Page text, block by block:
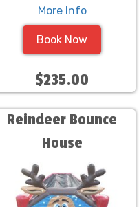
More Info
Book Now
$235.00
Reindeer Bounce
House